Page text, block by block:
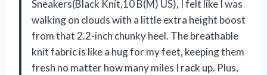
Sneakers(Black Knit,10 B(M) US), I felt like I was
walking on clouds with a little extra height boost
from that 2.2-inch chunky heel. The breathable
knit fabric is like a hug for my feet, keeping them
fresh no matter how many miles I rack up. Plus,